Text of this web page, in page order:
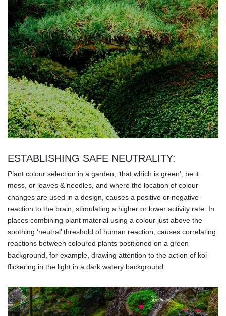
ESTABLISHING SAFE NEUTRALITY:
Plant colour selection in a garden, ‘that which is green’, be it
moss, or leaves & needles, and where the location of colour
changes are used in a design, causes a positive or negative
reaction to the brain, stimulating a higher or lower activity rate. In
places combining plant material using a colour just above the
soothing ‘neutral’ threshold of human reaction, causes correlating
reactions between coloured plants positioned on a green
background, for example, drawing attention to the action of koi
flickering in the light in a dark watery background.